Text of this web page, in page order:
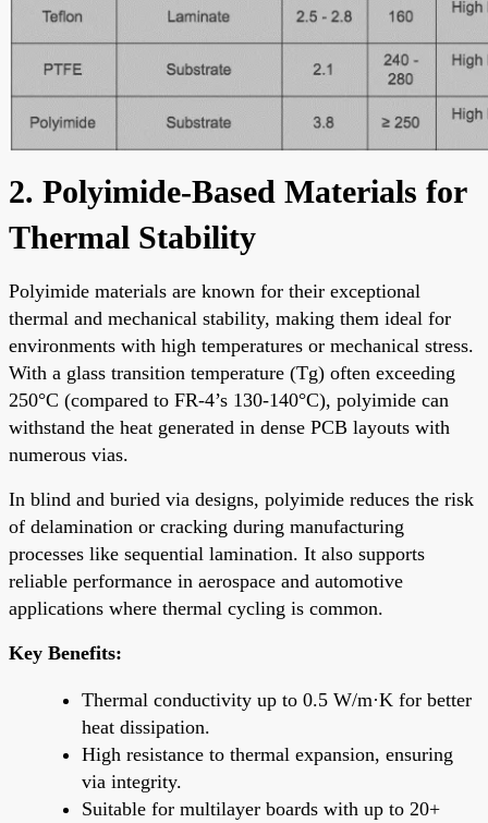
2. Polyimide-Based Materials for
Thermal Stability
Polyimide materials are known for their exceptional
thermal and mechanical stability, making them ideal for
environments with high temperatures or mechanical stress.
With a glass transition temperature (Tg) often exceeding
250°C (compared to FR-4’s 130-140°C), polyimide can
withstand the heat generated in dense PCB layouts with
numerous vias.
In blind and buried via designs, polyimide reduces the risk
of delamination or cracking during manufacturing
processes like sequential lamination. It also supports
reliable performance in aerospace and automotive
applications where thermal cycling is common.
Key Benefits:
Thermal conductivity up to 0.5 W/m·K for better
heat dissipation.
High resistance to thermal expansion, ensuring
via integrity.
Suitable for multilayer boards with up to 20+